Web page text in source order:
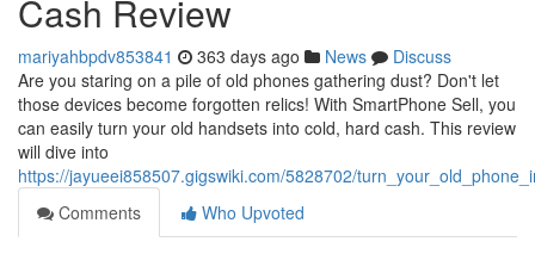
Cash Review
mariyahbpdv853841 363 days ago News
Discuss
Are you staring on a pile of old phones gathering dust? Don't let
those devices become forgotten relics! With SmartPhone Sell, you
can easily turn your old handsets into cold, hard cash. This review
will dive into
https://jayueei858507.gigswiki.com/5828702/
Comments
Who Upvoted